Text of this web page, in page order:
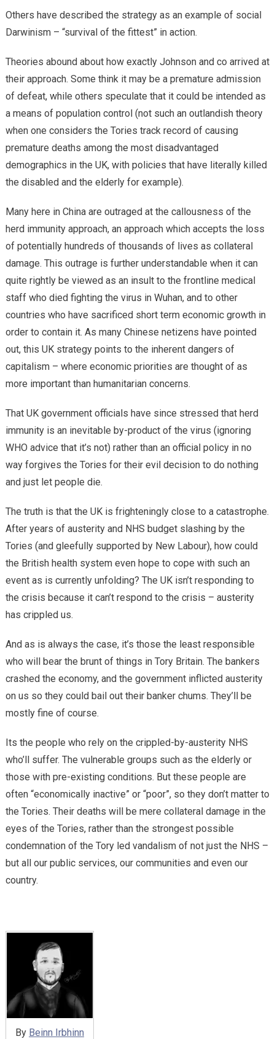
Others have described the strategy as an example of social
Darwinism – “survival of the fittest” in action.
Theories abound about how exactly Johnson and co arrived at
their approach. Some think it may be a premature admission
of defeat, while others speculate that it could be intended as
a means of population control (not such an outlandish theory
when one considers the Tories track record of causing
premature deaths among the most disadvantaged
demographics in the UK, with policies that have literally killed
the disabled and the elderly for example).
Many here in China are outraged at the callousness of the
herd immunity approach, an approach which accepts the loss
of potentially hundreds of thousands of lives as collateral
damage. This outrage is further understandable when it can
quite rightly be viewed as an insult to the frontline medical
staff who died fighting the virus in Wuhan, and to other
countries who have sacrificed short term economic growth in
order to contain it. As many Chinese netizens have pointed
out, this UK strategy points to the inherent dangers of
capitalism – where economic priorities are thought of as
more important than humanitarian concerns.
That UK government officials have since stressed that herd
immunity is an inevitable by-product of the virus (ignoring
WHO advice that it’s not) rather than an official policy in no
way forgives the Tories for their evil decision to do nothing
and just let people die.
The truth is that the UK is frighteningly close to a catastrophe.
After years of austerity and NHS budget slashing by the
Tories (and gleefully supported by New Labour), how could
the British health system even hope to cope with such an
event as is currently unfolding? The UK isn’t responding to
the crisis because it can’t respond to the crisis – austerity
has crippled us.
And as is always the case, it’s those the least responsible
who will bear the brunt of things in Tory Britain. The bankers
crashed the economy, and the government inflicted austerity
on us so they could bail out their banker chums. They’ll be
mostly fine of course.
Its the people who rely on the crippled-by-austerity NHS
who’ll suffer. The vulnerable groups such as the elderly or
those with pre-existing conditions. But these people are
often “economically inactive” or “poor”, so they don’t matter to
the Tories. Their deaths will be mere collateral damage in the
eyes of the Tories, rather than the strongest possible
condemnation of the Tory led vandalism of not just the NHS –
but all our public services, our communities and even our
country.
By Beinn Irbhinn